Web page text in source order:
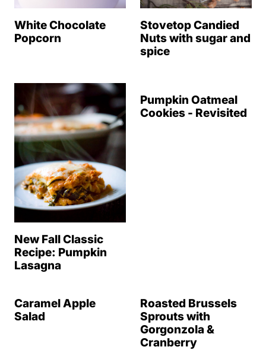
White Chocolate
Popcorn
Stovetop Candied
Nuts with sugar and
spice
New Fall Classic
Recipe: Pumpkin
Lasagna
Pumpkin Oatmeal
Cookies - Revisited
Caramel Apple
Salad
Roasted Brussels
Sprouts with
Gorgonzola &
Cranberry